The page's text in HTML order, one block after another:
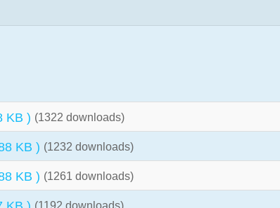
KB ) (1322 downloads)
KB ) (1232 downloads)
KB ) (1261 downloads)
(1192 downloads)